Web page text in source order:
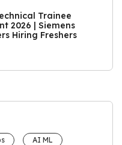
Trainee
2026 | Siemens
Hiring Freshers
AI ML